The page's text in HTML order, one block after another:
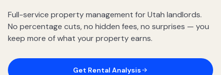
Full-service property management for Utah landlords.
No percentage cuts, no hidden fees, no surprises — you
keep more of what your property earns.
Get Rental Analysis